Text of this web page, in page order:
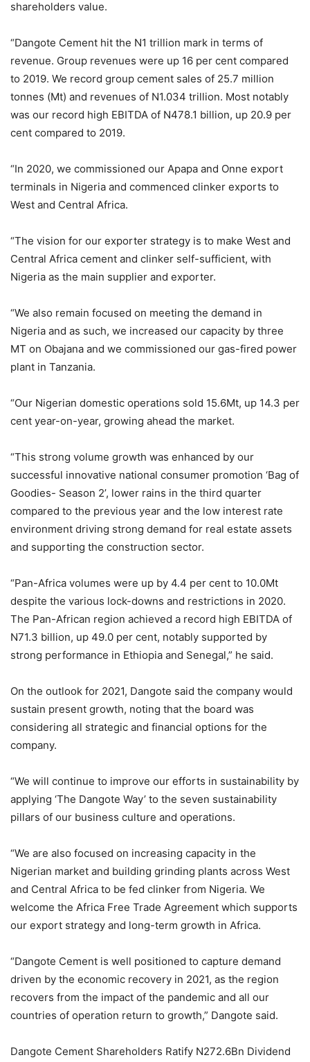
shareholders value.
“Dangote Cement hit the N1 trillion mark in terms of
revenue. Group revenues were up 16 per cent compared
to 2019. We record group cement sales of 25.7 million
tonnes (Mt) and revenues of N1.034 trillion. Most notably
was our record high EBITDA of N478.1 billion, up 20.9 per
cent compared to 2019.
“In 2020, we commissioned our Apapa and Onne export
terminals in Nigeria and commenced clinker exports to
West and Central Africa.
“The vision for our exporter strategy is to make West and
Central Africa cement and clinker self-sufficient, with
Nigeria as the main supplier and exporter.
“We also remain focused on meeting the demand in
Nigeria and as such, we increased our capacity by three
MT on Obajana and we commissioned our gas-fired power
plant in Tanzania.
“Our Nigerian domestic operations sold 15.6Mt, up 14.3 per
cent year-on-year, growing ahead the market.
“This strong volume growth was enhanced by our
successful innovative national consumer promotion ‘Bag of
Goodies- Season 2’, lower rains in the third quarter
compared to the previous year and the low interest rate
environment driving strong demand for real estate assets
and supporting the construction sector.
“Pan-Africa volumes were up by 4.4 per cent to 10.0Mt
despite the various lock-downs and restrictions in 2020.
The Pan-African region achieved a record high EBITDA of
N71.3 billion, up 49.0 per cent, notably supported by
strong performance in Ethiopia and Senegal,” he said.
On the outlook for 2021, Dangote said the company would
sustain present growth, noting that the board was
considering all strategic and financial options for the
company.
“We will continue to improve our efforts in sustainability by
applying ‘The Dangote Way’ to the seven sustainability
pillars of our business culture and operations.
“We are also focused on increasing capacity in the
Nigerian market and building grinding plants across West
and Central Africa to be fed clinker from Nigeria. We
welcome the Africa Free Trade Agreement which supports
our export strategy and long-term growth in Africa.
“Dangote Cement is well positioned to capture demand
driven by the economic recovery in 2021, as the region
recovers from the impact of the pandemic and all our
countries of operation return to growth,” Dangote said.
Dangote Cement Shareholders Ratify N272.6Bn Dividend